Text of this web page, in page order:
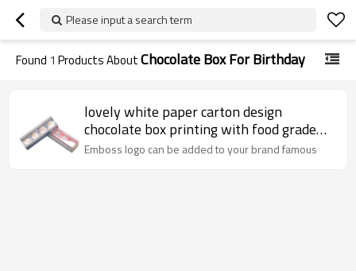
Please input a search term
Found 1 Products AboutChocolate Box For Birthday
lovely white paper carton design
chocolate box printing with food grade
paper inser and PVC window
Emboss logo can be added to your brand famous